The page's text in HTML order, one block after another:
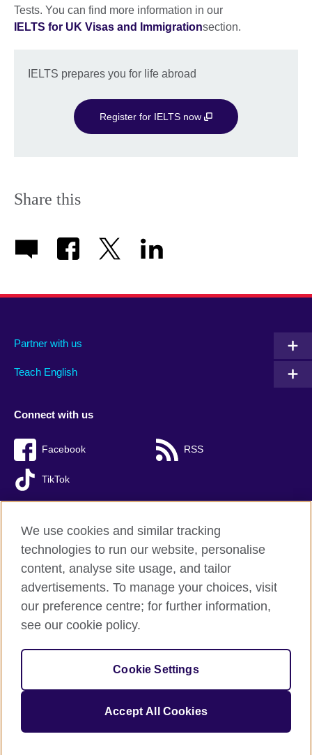
Tests. You can find more information in our
IELTS for UK Visas and Immigrationsection.
IELTS prepares you for life abroad
Register for IELTS now
Share this
Partner with us
Teach English
Connect with us
Facebook RSS
TikTok
British Council global
Privacy and terms of use
Accessibility
Cookies
Sitemap
The United Kingdom’s international organisation for cultural
209131 (England and Wales) SC037733 (Scotland).
We use cookies and similar tracking
technologies to run our website, personalise
content, analyse site usage, and tailor
advertisements. To manage your choices, visit
our preference centre; for further information,
see our cookie policy.
Cookie Settings
Accept All Cookies